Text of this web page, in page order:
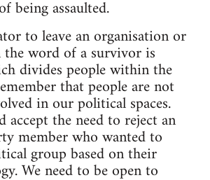
being assaulted.
to leave an organisation or
word of a survivor is
divides people within the
that people are not
in our political spaces.
the need to reject an
member who wanted to
group based on their
We need to be open to